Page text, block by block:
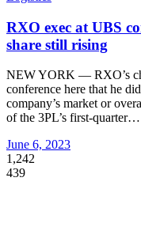
RXO exec at UBS
share still rising
NEW YORK — RXO’s
conference here that he
company’s market or
of the 3PL’s first-quarter…
June 6, 2023
1,242
439